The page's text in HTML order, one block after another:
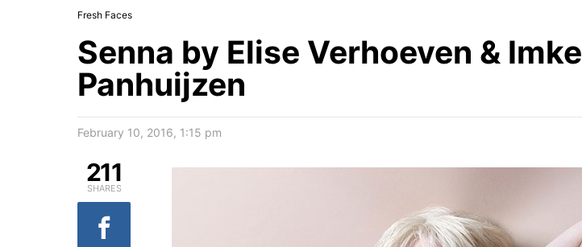
Fresh Faces
Senna by Elise Verhoeven & Imke
Panhuijzen
February 10, 2016, 1:15 pm
211
SHARES